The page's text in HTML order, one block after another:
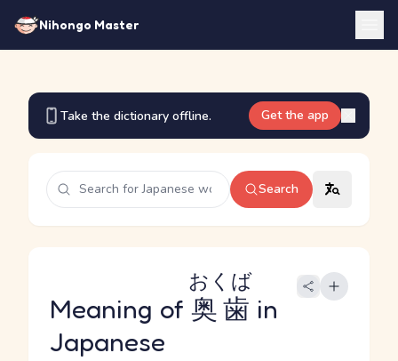
Nihongo Master
Take the dictionary offline. Get the app
Search
Meaning of 奥歯
おくば
in
Japanese